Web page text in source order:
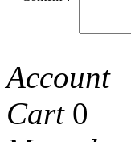
Account
Cart 0